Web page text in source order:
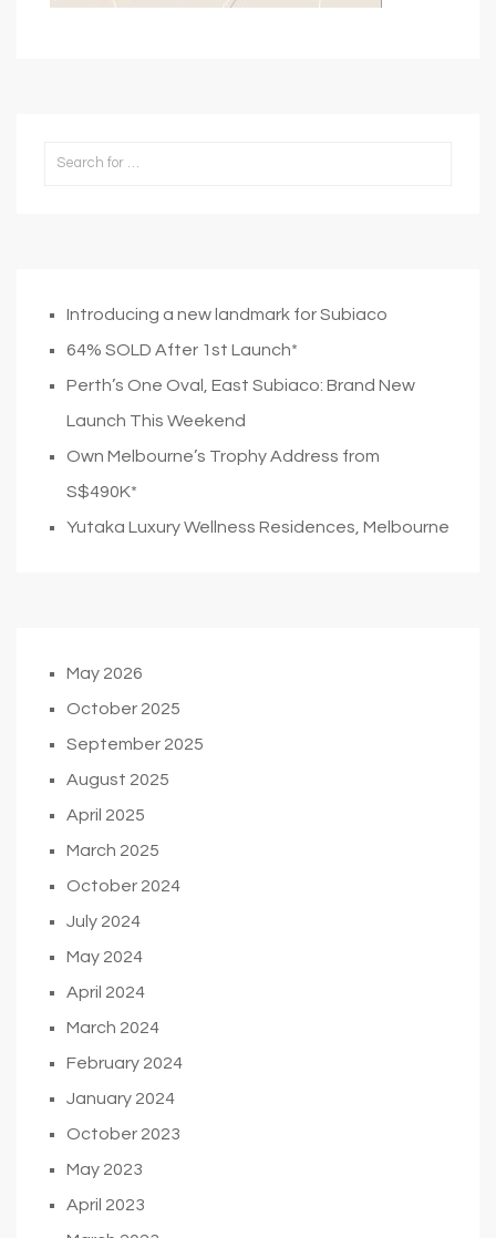
Introducing a new landmark for Subiaco
64% SOLD After 1st Launch*
Perth’s One Oval, East Subiaco: Brand New
Launch This Weekend
Own Melbourne’s Trophy Address from
S$490K*
Yutaka Luxury Wellness Residences, Melbourne
May 2026
October 2025
September 2025
August 2025
April 2025
March 2025
October 2024
July 2024
May 2024
April 2024
March 2024
February 2024
January 2024
October 2023
May 2023
April 2023